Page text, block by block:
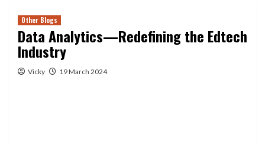
Other Blogs
Data Analytics—Redefining the Edtech
Industry
Vicky 19 March 2024